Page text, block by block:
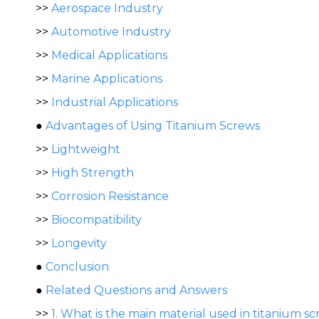
>> Aerospace Industry
>> Automotive Industry
>> Medical Applications
>> Marine Applications
>> Industrial Applications
● Advantages of Using Titanium Screws
>> Lightweight
>> High Strength
>> Corrosion Resistance
>> Biocompatibility
>> Longevity
● Conclusion
● Related Questions and Answers
>> 1. What is the main material used in titanium